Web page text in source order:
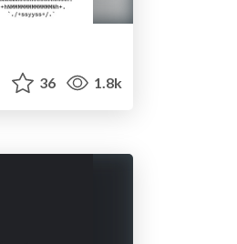
36 1.8k